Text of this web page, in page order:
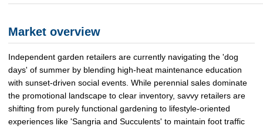
Market overview
Independent garden retailers are currently navigating the 'dog
days' of summer by blending high-heat maintenance education
with sunset-driven social events. While perennial sales dominate
the promotional landscape to clear inventory, savvy retailers are
shifting from purely functional gardening to lifestyle-oriented
experiences like 'Sangria and Succulents' to maintain foot traffic